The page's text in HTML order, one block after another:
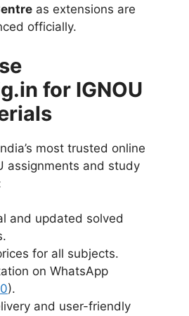
as extensions are
officially.
for IGNOU
most trusted online
assignments and study
and updated solved
for all subjects.
on WhatsApp
).
and user-friendly